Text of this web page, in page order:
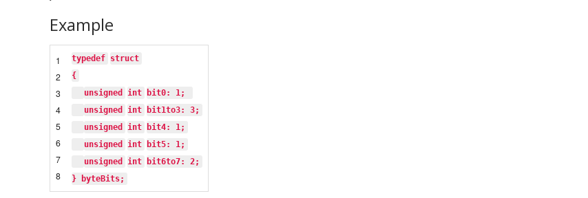
Example
1
2
3
4
5
6
7
8
typedef struct
{
unsigned
int
unsigned
int
bit1to3: 3;
unsigned
int
bit4: 1;
unsigned
int
bit5: 1;
unsigned
int
bit6to7: 2;
} byteBits;